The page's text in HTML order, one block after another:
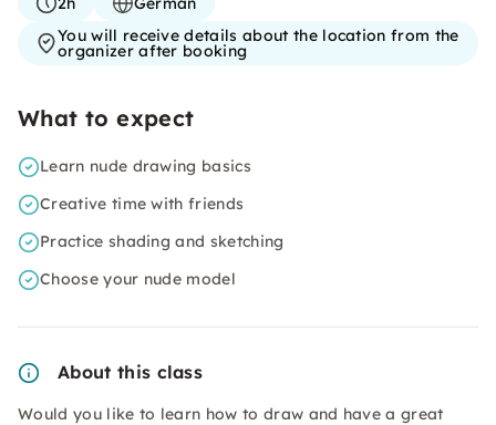
You will receive details about the location from the
organizer after booking
What to expect
Learn nude drawing basics
Creative time with friends
Practice shading and sketching
Choose your nude model
About this class
Would you like to learn how to draw and have a great